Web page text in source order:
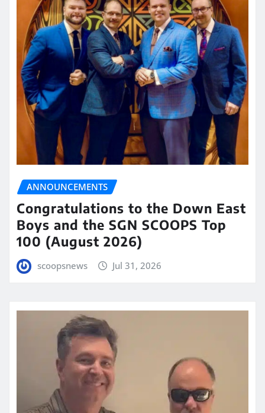
ANNOUNCEMENTS
Congratulations to the Down East
Boys and the SGN SCOOPS Top
100 (August 2026)
scoopsnews Jul 31, 2026